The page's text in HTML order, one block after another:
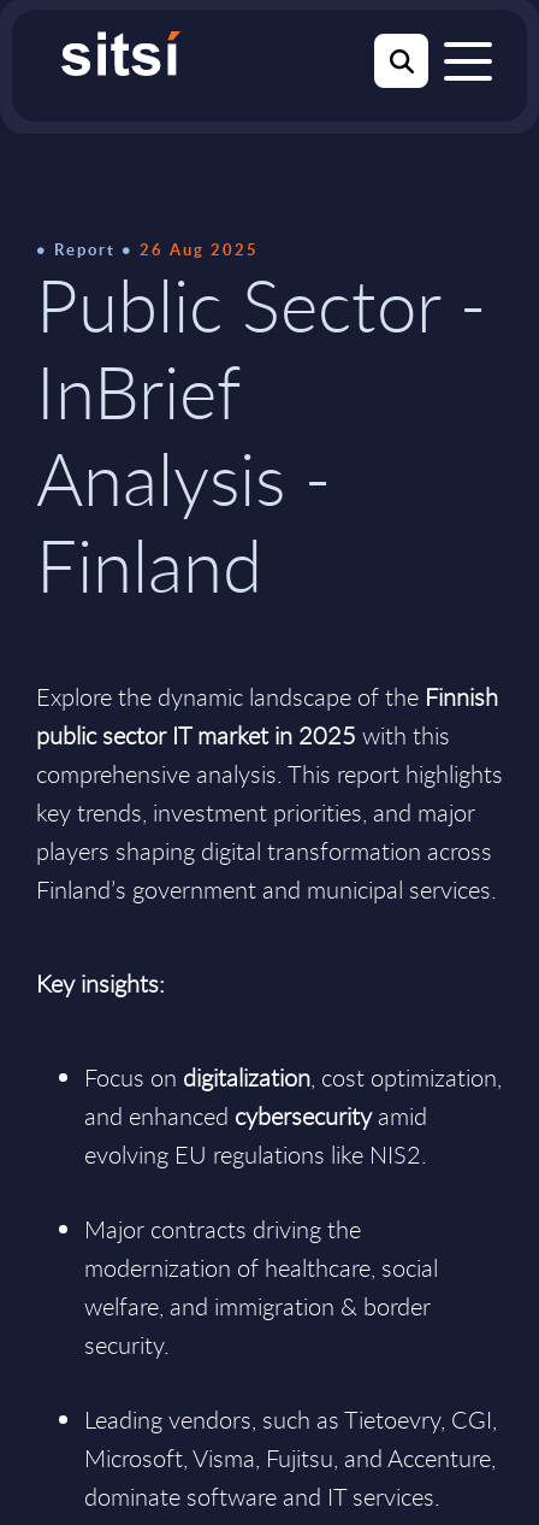
Report 26 Aug 2025
Public Sector -
InBrief
Analysis -
Finland
Explore the dynamic landscape of the Finnish
public sector IT market in 2025 with this
comprehensive analysis. This report highlights
key trends, investment priorities, and major
players shaping digital transformation across
Finland’s government and municipal services.
Key insights:
Focus on digitalization, cost optimization,
and enhanced cybersecurityamid
evolving EU regulations like NIS2.
Major contracts driving the
modernization of healthcare, social
welfare, and immigration & border
security.
Leading vendors, such as Tietoevry, CGI,
Microsoft, Visma, Fujitsu, and Accenture,
dominate software and IT services.